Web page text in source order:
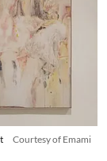
Courtesy of Emami